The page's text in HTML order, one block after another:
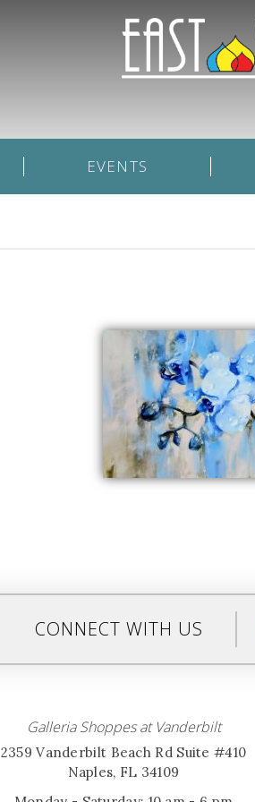
EVENTS
CONNECT WITH US
Galleria Shoppes at Vanderbilt
2359 Vanderbilt Beach Rd Suite #410
Naples, FL 34109